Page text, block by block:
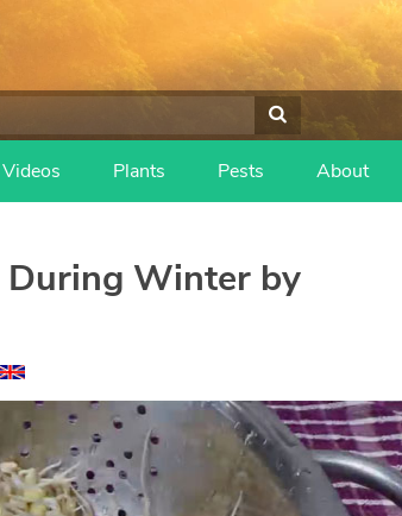
Videos Plants Pests About
During Winter by